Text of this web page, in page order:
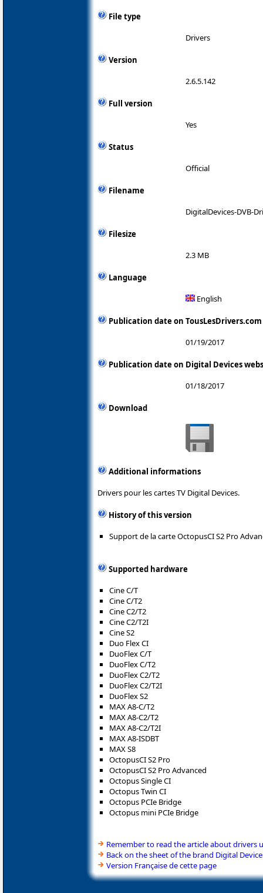
File type
Drivers
Version
2.6.5.142
Full version
Yes
Status
Official
Filename
DigitalDevices-DVB-
Filesize
2.3 MB
Language
English
Publication date on TousLesDrivers.com
01/19/2017
Publication date on Digital Devices
01/18/2017
Download
Additional informations
Drivers pour les cartes TV Digital Devices.
History of this version
Support de la carte OctopusCI S2 Pro
Supported hardware
Cine C/T
Cine C/T2
Cine C2/T2
Cine C2/T2I
Cine S2
Duo Flex CI
DuoFlex C/T
DuoFlex C/T2
DuoFlex C2/T2
DuoFlex C2/T2I
DuoFlex S2
MAX A8-C/T2
MAX A8-C2/T2
MAX A8-C2/T2I
MAX A8-ISDBT
MAX S8
OctopusCI S2 Pro
OctopusCI S2 Pro Advanced
Octopus Single CI
Octopus Twin CI
Octopus PCIe Bridge
Octopus mini PCIe Bridge
Remember to read the article about drivers
Back on the sheet of the brand Digital
Version Française de cette page